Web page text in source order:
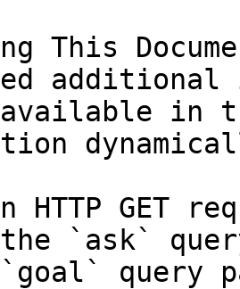
This
in
HTTP GET
`ask`
query